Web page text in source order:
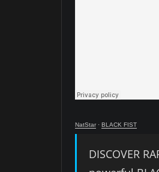
NatStar· BLACK FIST
DISCOVER